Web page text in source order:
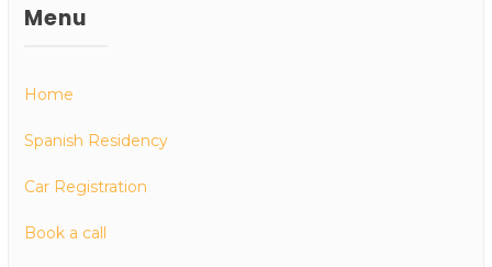
Menu
Home
Spanish Residency
Car Registration
Book a call